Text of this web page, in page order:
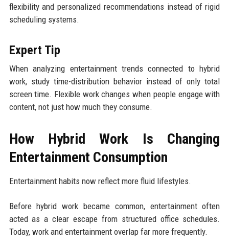
flexibility and personalized recommendations instead of rigid
scheduling systems.
Expert Tip
When analyzing entertainment trends connected to hybrid
work, study time-distribution behavior instead of only total
screen time. Flexible work changes when people engage with
content, not just how much they consume.
How Hybrid Work Is Changing
Entertainment Consumption
Entertainment habits now reflect more fluid lifestyles.
Before hybrid work became common, entertainment often
acted as a clear escape from structured office schedules.
Today, work and entertainment overlap far more frequently.